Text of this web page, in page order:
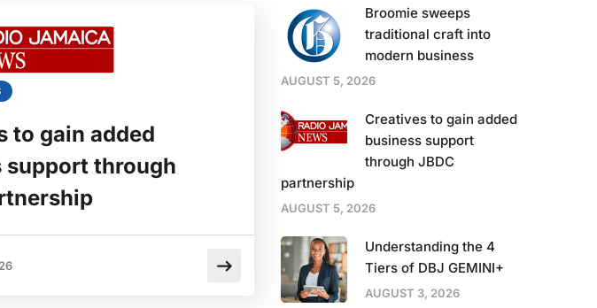
to gain added
support through
Broomie sweeps
traditional craft into
modern business
AUGUST 5, 2026
Creatives to gain added
business support
through JBDC
partnership
AUGUST 5, 2026
Understanding the 4
Tiers of DBJ GEMINI+
AUGUST 3, 2026